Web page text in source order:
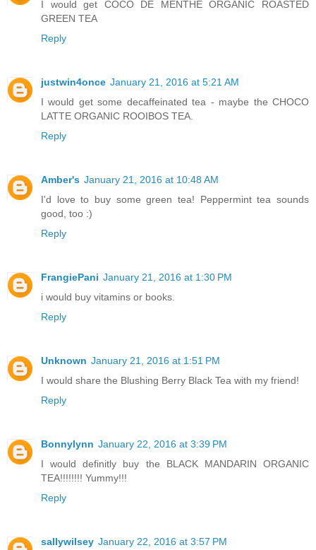
I would get COCO DE MENTHE ORGANIC ROASTED
GREEN TEA
Reply
justwin4once January 21, 2016 at 5:21 AM
I would get some decaffeinated tea - maybe the CHOCO
LATTE ORGANIC ROOIBOS TEA.
Reply
Amber's January 21, 2016 at 10:48 AM
I'd love to buy some green tea! Peppermint tea sounds
good, too :)
Reply
FrangiePani January 21, 2016 at 1:30 PM
i would buy vitamins or books.
Reply
Unknown January 21, 2016 at 1:51 PM
I would share the Blushing Berry Black Tea with my friend!
Reply
Bonnylynn January 22, 2016 at 3:39 PM
I would definitly buy the BLACK MANDARIN ORGANIC
TEA!!!!!!!! Yummy!!!
Reply
sallywilsey January 22, 2016 at 3:57 PM